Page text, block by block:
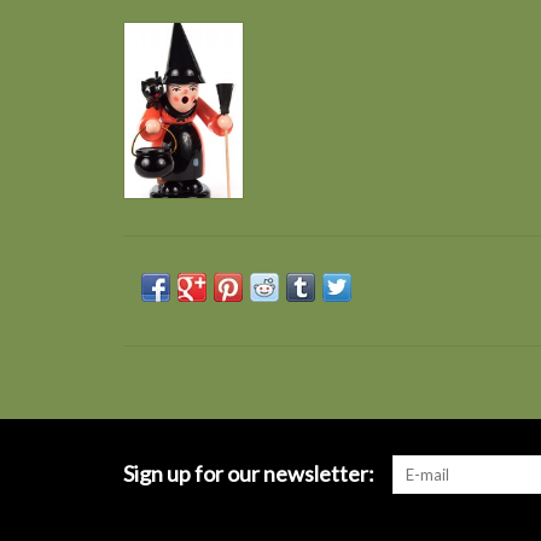
Sign up for our newsletter: